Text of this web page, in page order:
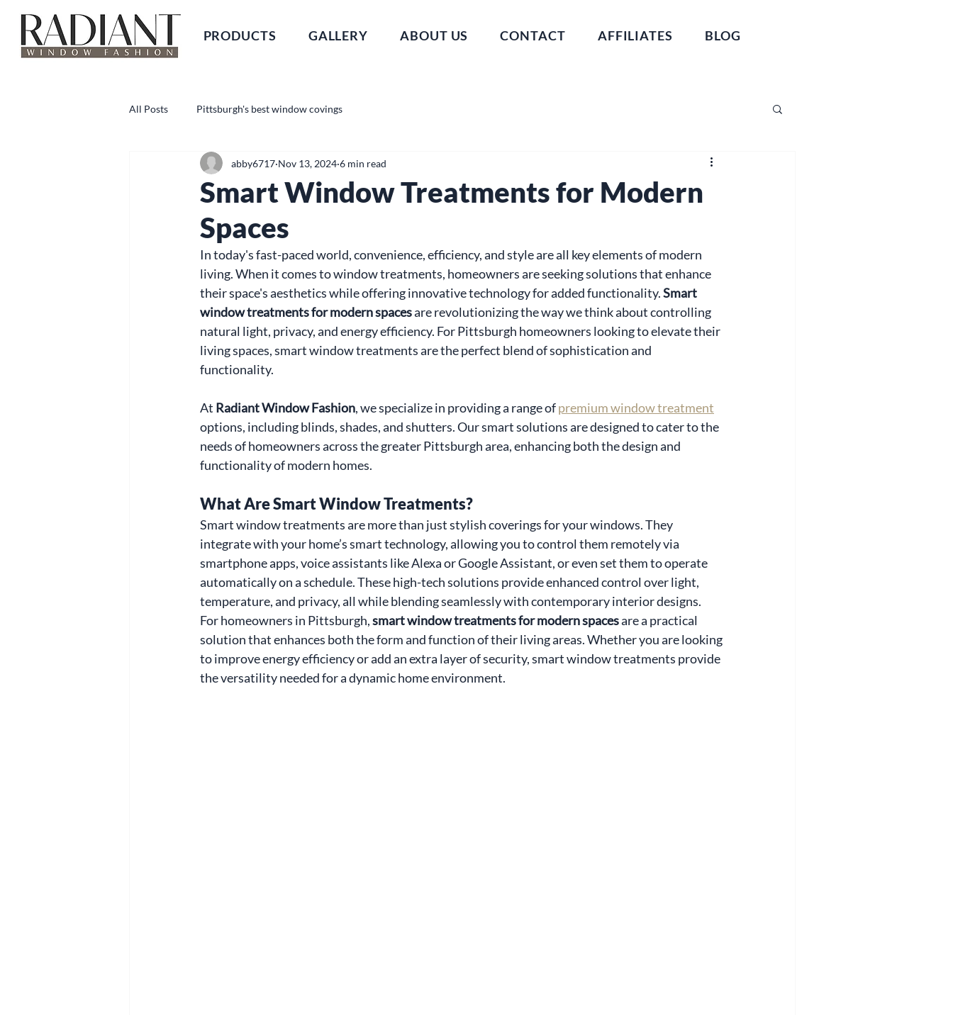
PRODUCTS GALLERY ABOUT US CONTACT AFFILIATES BLOG
All Posts Pittsburgh's best window covings
Smart Window Treatments for Modern
Spaces
abby6717 Nov 13, 2024 6 min read
In today's fast-paced world, convenience, efficiency, and style are all key elements of modern
living. When it comes to window treatments, homeowners are seeking solutions that enhance
their space's aesthetics while offering innovative technology for added functionality. Smart
window treatments for modern spaces are revolutionizing the way we think about controlling
natural light, privacy, and energy efficiency. For Pittsburgh homeowners looking to elevate their
living spaces, smart window treatments are the perfect blend of sophistication and
functionality.
At Radiant Window Fashion, we specialize in providing a range of premium window treatment
options, including blinds, shades, and shutters. Our smart solutions are designed to cater to the
needs of homeowners across the greater Pittsburgh area, enhancing both the design and
functionality of modern homes.
What Are Smart Window Treatments?
Smart window treatments are more than just stylish coverings for your windows. They
integrate with your home’s smart technology, allowing you to control them remotely via
smartphone apps, voice assistants like Alexa or Google Assistant, or even set them to operate
automatically on a schedule. These high-tech solutions provide enhanced control over light,
temperature, and privacy, all while blending seamlessly with contemporary interior designs.
For homeowners in Pittsburgh, smart window treatments for modern spaces are a practical
solution that enhances both the form and function of their living areas. Whether you are looking
to improve energy efficiency or add an extra layer of security, smart window treatments provide
the versatility needed for a dynamic home environment.